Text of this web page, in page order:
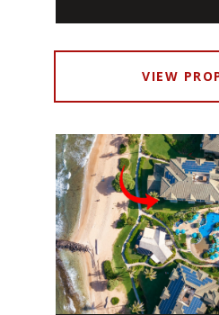
VIEW